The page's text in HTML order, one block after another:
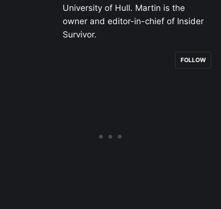
University of Hull. Martin is the
owner and editor-in-chief of Insider
Survivor.
FOLLOW